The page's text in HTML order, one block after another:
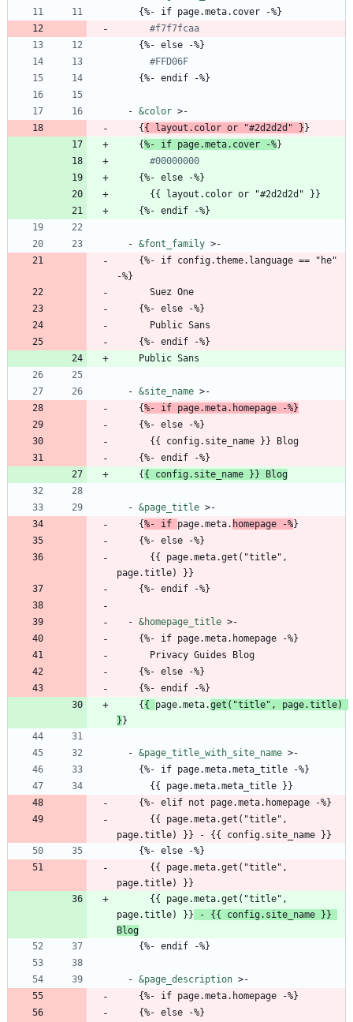
{%- if page.meta.cover -%}
#f7f7fcaa
{%- else -%}
#FFD06F
{%- endif -%}
- &color >-
{{ layout.color or "#2d2d2d" }}
{%- if page.meta.cover -%}
#00000000
{%- else -%}
{{
layout.color or "#2d2d2d" }}
{%- endif -%}
- &font_family >-
{%- if config.theme.language == "he"
-%}
Suez One
{%- else -%}
Public Sans
{%- endif -%}
Public Sans
- &site_name >-
{%- if page.meta.homepage -%}
{%- else -%}
{{
config.site_name }} Blog
{%- endif -%}
{{ config.site_name }} Blog
- &page_title >-
{%- if page.meta. homepage -%}
{%- else -%}
{{
page.meta.get("title",
page.title) }}
{%- endif -%}
- &homepage_title >-
{%- if page.meta.homepage -%}
Privacy Guides Blog
{%- else -%}
{%- endif -%}
{{ page.meta.get("title", page.title)
}}
- &page_title_with_site_name >-
{%- if page.meta.meta_title -%}
{{
page.meta.meta_title }}
{%- elif not page.meta.homepage -%}
{{
page.meta.get("title",
page.title) }} - {{ config.site_name }}
{%- else -%}
{{
page.meta.get("title",
page.title) }}
{{
page.meta.get("title",
page.title) }} - {{ config.site_name }}
Blog
{%- endif -%}
- &page_description >-
{%- if page.meta.homepage -%}
{%- else -%}